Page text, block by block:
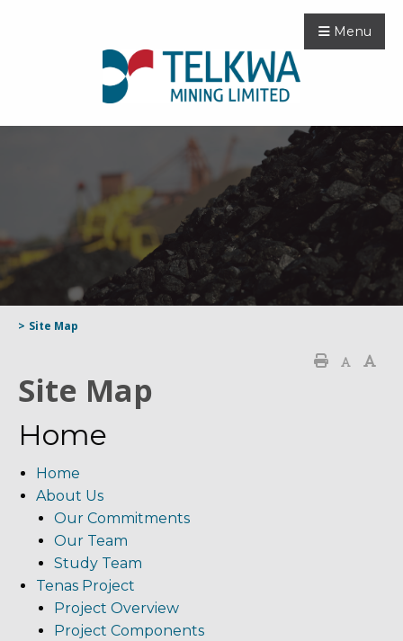
Menu
> Site Map
Site Map
Home
Home
About Us
Our Commitments
Our Team
Study Team
Tenas Project
Project Overview
Project Components